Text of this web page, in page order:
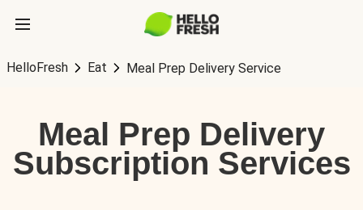
HelloFresh Eat Meal Prep Delivery Service
Meal Prep Delivery
Subscription Services